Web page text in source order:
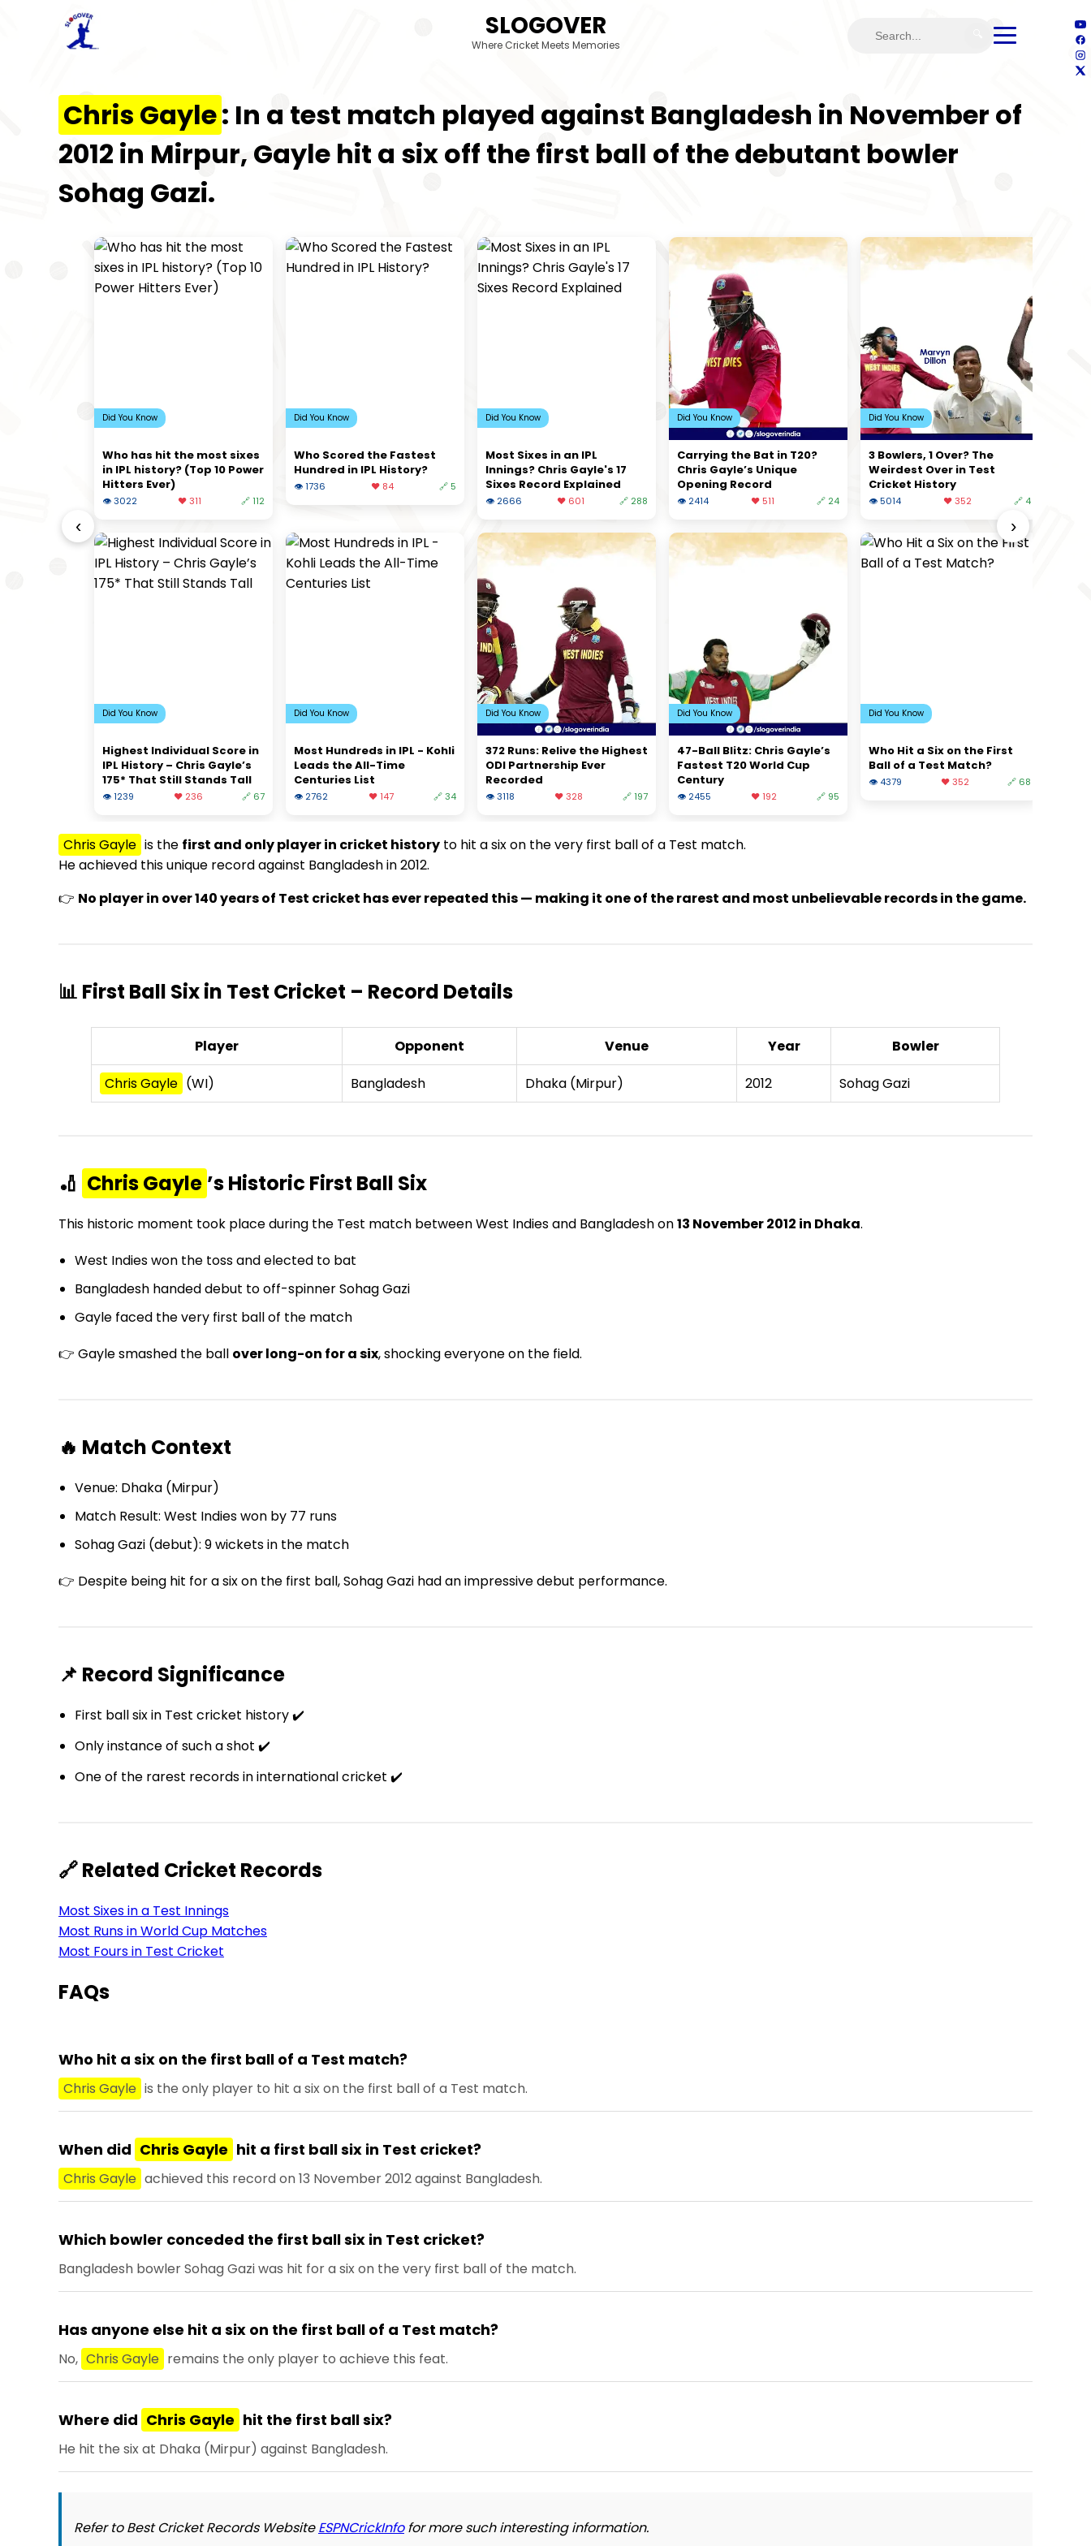
SLOGOVER
Where Cricket Meets Memories
Chris Gayle: In a test match played against Bangladesh in November of
2012 in Mirpur, Gayle hit a six off the first ball of the debutant bowler
Sohag Gazi.
‹
Did You Know
Who has hit the most sixes
in IPL history? (Top 10 Power
Hitters Ever)
👁 3022 ❤️ 311 🔗 112
Did You Know
Highest Individual Score in
IPL History – Chris Gayle’s
175* That Still Stands Tall
👁 1239 ❤️ 236 🔗 67
Did You Know
Who Scored the Fastest
Hundred in IPL History?
👁 1736 ❤️ 84 🔗 5
Did You Know
Most Hundreds in IPL - Kohli
Leads the All-Time
Centuries List
👁 2762 ❤️ 147 🔗 34
Did You Know
Most Sixes in an IPL
Innings? Chris Gayle's 17
Sixes Record Explained
👁 2666 ❤️ 601 🔗 288
Did You Know
372 Runs: Relive the Highest
ODI Partnership Ever
Recorded
👁 3118 ❤️ 328 🔗 197
Did You Know
Carrying the Bat in T20?
Chris Gayle’s Unique
Opening Record
👁 2414 ❤️ 511 🔗 24
Did You Know
47-Ball Blitz: Chris Gayle’s
Fastest T20 World Cup
Century
👁 2455 ❤️ 192 🔗 95
Did You Know
3 Bowlers, 1 Over? The
Weirdest Over in Test
Cricket History
👁 5014 ❤️ 352 🔗 4
Did You Know
Who Hit a Six on the First
Ball of a Test Match?
👁 4379 ❤️ 352 🔗 68
›
Chris Gayle is the first and only player in cricket history to hit a six on the very first ball of a Test match.
He achieved this unique record against Bangladesh in 2012.
👉 No player in over 140 years of Test cricket has ever repeated this — making it one of the rarest and most unbelievable records in the game.
📊 First Ball Six in Test Cricket – Record Details
Player Opponent Venue Year
Bowler
Chris Gayle (WI) Bangladesh Dhaka (Mirpur) 2012 Sohag Gazi
🏏 Chris Gayle ’s Historic First Ball Six
This historic moment took place during the Test match between West Indies and Bangladesh on13 November 2012 in Dhaka.
West Indies won the toss and elected to bat
Bangladesh handed debut to off-spinner Sohag Gazi
Gayle faced the very first ball of the match
👉 Gayle smashed the ball over long-on for a six, shocking everyone on the field.
🔥 Match Context
Venue: Dhaka (Mirpur)
Match Result: West Indies won by 77 runs
Sohag Gazi (debut): 9 wickets in the match
👉 Despite being hit for a six on the first ball, Sohag Gazi had an impressive debut performance.
📌 Record Significance
First ball six in Test cricket history ✔️
Only instance of such a shot ✔️
One of the rarest records in international cricket ✔️
🔗 Related Cricket Records
Most Sixes in a Test Innings
Most Runs in World Cup Matches
Most Fours in Test Cricket
FAQs
Who hit a six on the first ball of a Test match?
Chris Gayle is the only player to hit a six on the first ball of a Test match.
When did Chris Gayle hit a first ball six in Test cricket?
Chris Gayle achieved this record on 13 November 2012 against Bangladesh.
Which bowler conceded the first ball six in Test cricket?
Bangladesh bowler Sohag Gazi was hit for a six on the very first ball of the match.
Has anyone else hit a six on the first ball of a Test match?
No, Chris Gayle remains the only player to achieve this feat.
Where did Chris Gayle hit the first ball six?
He hit the six at Dhaka (Mirpur) against Bangladesh.
Refer to Best Cricket Records WebsiteESPNCrickInfofor more such interesting information.